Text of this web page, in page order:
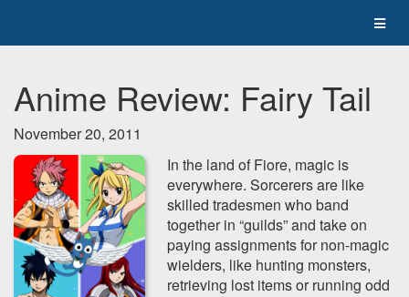
Anime Review: Fairy Tail
November 20, 2011
In the land of Fiore, magic is
everywhere. Sorcerers are like
skilled tradesmen who band
together in “guilds” and take on
paying assignments for non-magic
wielders, like hunting monsters,
retrieving lost items or running odd